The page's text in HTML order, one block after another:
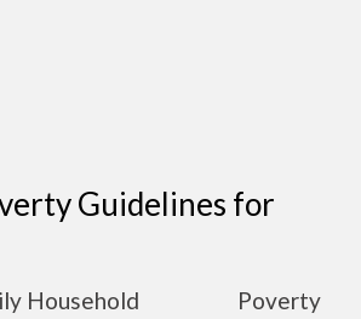
Guidelines for
Household
Poverty